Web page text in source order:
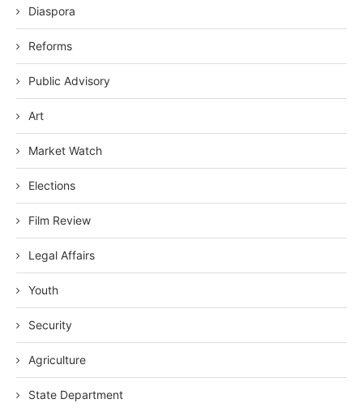
Diaspora
Reforms
Public Advisory
Art
Market Watch
Elections
Film Review
Legal Affairs
Youth
Security
Agriculture
State Department